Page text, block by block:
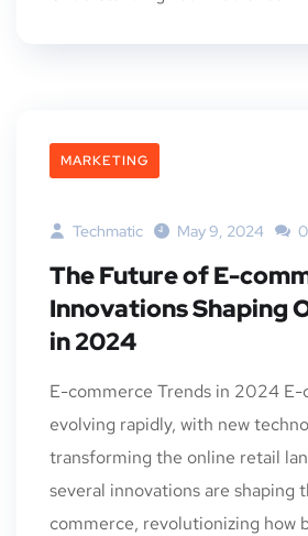
MARKETING
Techmatic May 9, 2024
The Future of E-
Innovations Shaping
in 2024
E-commerce Trends in 2024 E-
evolving rapidly, with new
transforming the online retail
several innovations are shaping
commerce, revolutionizing how